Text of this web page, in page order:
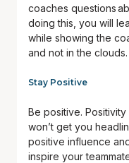
coaches questions
doing this, you will
while showing the
and not in the clouds.
Stay Positive
Be positive.
won’t get you
positive influence
inspire your